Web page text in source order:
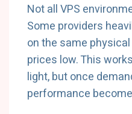
Not all VPS
Some providers
on the same
prices low. This
light, but once
performance